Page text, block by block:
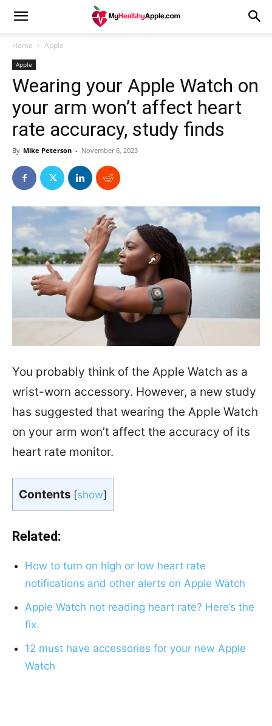
Home Apple
Apple
Wearing your Apple Watch on
your arm won’t affect heart
rate accuracy, study finds
By Mike Peterson - November 6, 2023
You probably think of the Apple Watch as a
wrist-worn accessory. However, a new study
has suggested that wearing the Apple Watch
on your arm won’t affect the accuracy of its
heart rate monitor.
Contents [show]
Related:
How to turn on high or low heart rate
notifications and other alerts on Apple Watch
Apple Watch not reading heart rate? Here’s the
fix.
12 must have accessories for your new Apple
Watch